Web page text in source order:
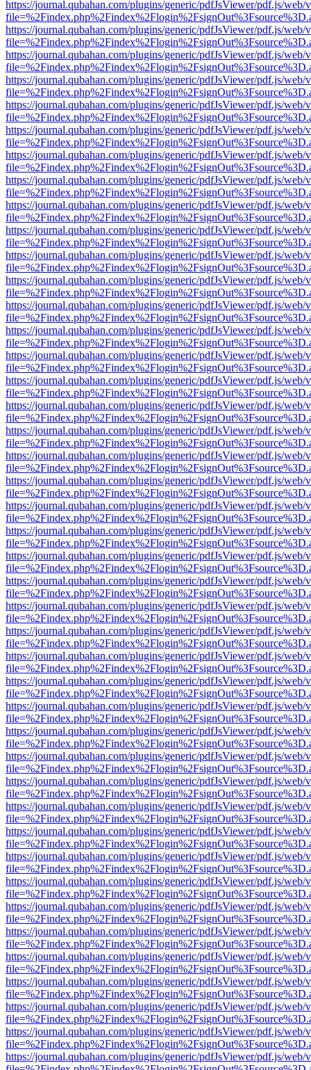
https://journal.qubahan.com/plugins/generic/pdfJsViewer/pdf.js/web/
https://journal.qubahan.com/plugins/generic/pdfJsViewer/pdf.js/web/
https://journal.qubahan.com/plugins/generic/pdfJsViewer/pdf.js/web/
https://journal.qubahan.com/plugins/generic/pdfJsViewer/pdf.js/web/
https://journal.qubahan.com/plugins/generic/pdfJsViewer/pdf.js/web/
https://journal.qubahan.com/plugins/generic/pdfJsViewer/pdf.js/web/
https://journal.qubahan.com/plugins/generic/pdfJsViewer/pdf.js/web/
https://journal.qubahan.com/plugins/generic/pdfJsViewer/pdf.js/web/
https://journal.qubahan.com/plugins/generic/pdfJsViewer/pdf.js/web/
https://journal.qubahan.com/plugins/generic/pdfJsViewer/pdf.js/web/
https://journal.qubahan.com/plugins/generic/pdfJsViewer/pdf.js/web/
https://journal.qubahan.com/plugins/generic/pdfJsViewer/pdf.js/web/
https://journal.qubahan.com/plugins/generic/pdfJsViewer/pdf.js/web/
https://journal.qubahan.com/plugins/generic/pdfJsViewer/pdf.js/web/
https://journal.qubahan.com/plugins/generic/pdfJsViewer/pdf.js/web/
https://journal.qubahan.com/plugins/generic/pdfJsViewer/pdf.js/web/
https://journal.qubahan.com/plugins/generic/pdfJsViewer/pdf.js/web/
https://journal.qubahan.com/plugins/generic/pdfJsViewer/pdf.js/web/
https://journal.qubahan.com/plugins/generic/pdfJsViewer/pdf.js/web/
https://journal.qubahan.com/plugins/generic/pdfJsViewer/pdf.js/web/
https://journal.qubahan.com/plugins/generic/pdfJsViewer/pdf.js/web/
https://journal.qubahan.com/plugins/generic/pdfJsViewer/pdf.js/web/
https://journal.qubahan.com/plugins/generic/pdfJsViewer/pdf.js/web/
https://journal.qubahan.com/plugins/generic/pdfJsViewer/pdf.js/web/
https://journal.qubahan.com/plugins/generic/pdfJsViewer/pdf.js/web/
https://journal.qubahan.com/plugins/generic/pdfJsViewer/pdf.js/web/
https://journal.qubahan.com/plugins/generic/pdfJsViewer/pdf.js/web/
https://journal.qubahan.com/plugins/generic/pdfJsViewer/pdf.js/web/
https://journal.qubahan.com/plugins/generic/pdfJsViewer/pdf.js/web/
https://journal.qubahan.com/plugins/generic/pdfJsViewer/pdf.js/web/
https://journal.qubahan.com/plugins/generic/pdfJsViewer/pdf.js/web/
https://journal.qubahan.com/plugins/generic/pdfJsViewer/pdf.js/web/
https://journal.qubahan.com/plugins/generic/pdfJsViewer/pdf.js/web/
https://journal.qubahan.com/plugins/generic/pdfJsViewer/pdf.js/web/
https://journal.qubahan.com/plugins/generic/pdfJsViewer/pdf.js/web/
https://journal.qubahan.com/plugins/generic/pdfJsViewer/pdf.js/web/
https://journal.qubahan.com/plugins/generic/pdfJsViewer/pdf.js/web/
https://journal.qubahan.com/plugins/generic/pdfJsViewer/pdf.js/web/
https://journal.qubahan.com/plugins/generic/pdfJsViewer/pdf.js/web/
https://journal.qubahan.com/plugins/generic/pdfJsViewer/pdf.js/web/
https://journal.qubahan.com/plugins/generic/pdfJsViewer/pdf.js/web/
https://journal.qubahan.com/plugins/generic/pdfJsViewer/pdf.js/web/
https://journal.qubahan.com/plugins/generic/pdfJsViewer/pdf.js/web/